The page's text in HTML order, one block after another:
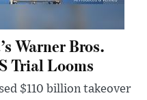
Warner Bros.
Trial Looms
$110 billion takeover